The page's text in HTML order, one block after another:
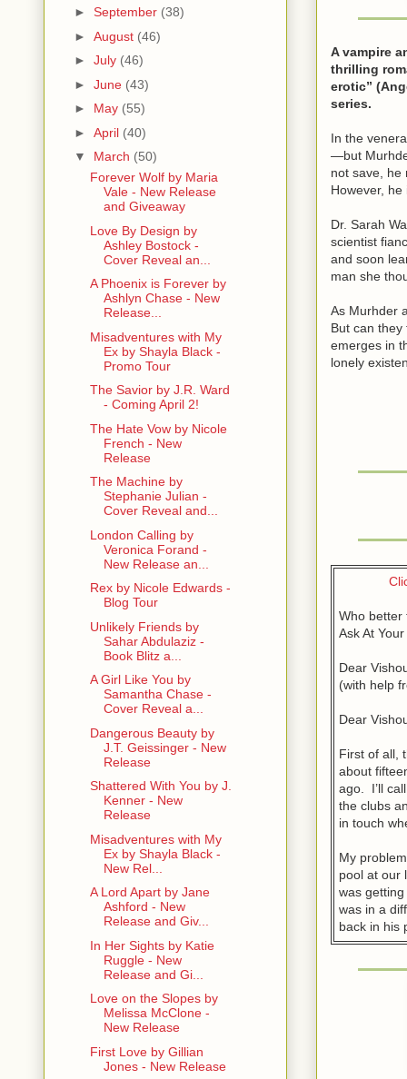
A vampire
thrilling
erotic”
series.
In the
—but
not save, he
However,
Dr. Sarah
scientist
and soon
man she
As Murhder
But can
emerges in
lonely
Who better
Ask At
Dear
(with help
Dear
First of all,
about
ago. I’ll
the clubs
in touch
My
pool at our
was
was in a
back in his
► September (38)
► August (46)
► July (46)
► June (43)
► May (55)
► April (40)
▼ March (50)
Forever Wolf by Maria
Vale - New Release
and Giveaway
Love By Design by
Ashley Bostock -
Cover Reveal an...
A Phoenix is Forever by
Ashlyn Chase - New
Release...
Misadventures with My
Ex by Shayla Black -
Promo Tour
The Savior by J.R. Ward
- Coming April 2!
The Hate Vow by Nicole
French - New
Release
The Machine by
Stephanie Julian -
Cover Reveal and...
London Calling by
Veronica Forand -
New Release an...
Rex by Nicole Edwards -
Blog Tour
Unlikely Friends by
Sahar Abdulaziz -
Book Blitz a...
A Girl Like You by
Samantha Chase -
Cover Reveal a...
Dangerous Beauty by
J.T. Geissinger - New
Release
Shattered With You by J.
Kenner - New
Release
Misadventures with My
Ex by Shayla Black -
New Rel...
A Lord Apart by Jane
Ashford - New
Release and Giv...
In Her Sights by Katie
Ruggle - New
Release and Gi...
Love on the Slopes by
Melissa McClone -
New Release
First Love by Gillian
Jones - New Release